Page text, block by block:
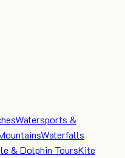
Watersports &
Waterfalls
& Dolphin ToursKite